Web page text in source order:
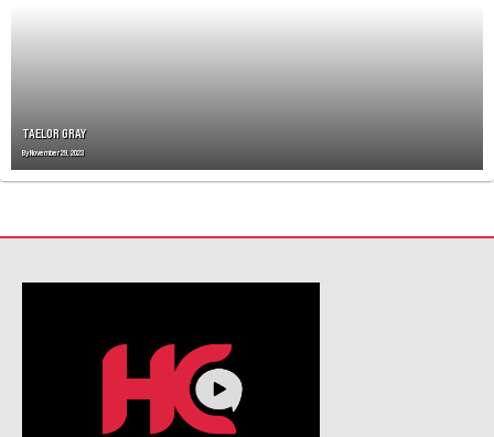
TAELOR GRAY
ByNovember 29, 2023